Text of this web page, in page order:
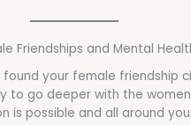
Friendships and Mental
found your female friendship
to go deeper with the
is possible and all around you: